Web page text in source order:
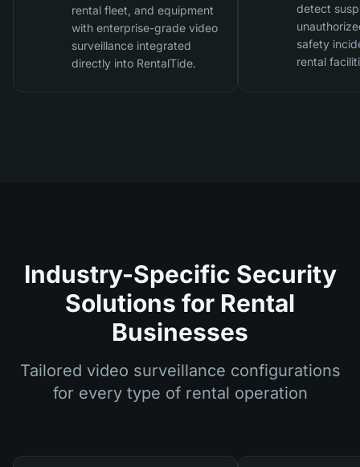
rental fleet, and equipment
with enterprise-grade video
surveillance integrated
directly into RentalTide.
detect
safety
rental
Industry-Specific Security
Solutions for Rental
Businesses
Tailored video surveillance configurations
for every type of rental operation